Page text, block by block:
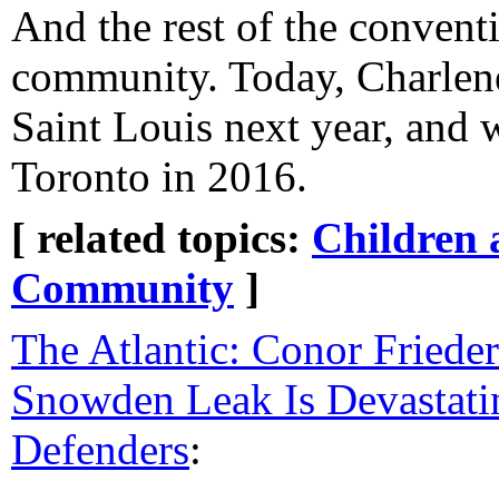
And the rest of the
community. Today,
Saint Louis next year, and
Toronto in 2016.
[ related topics: Children
Community ]
The Atlantic: Conor
Snowden Leak Is
Defenders: